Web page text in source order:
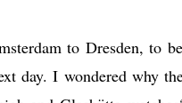
to Dresden, to
day. I wondered why